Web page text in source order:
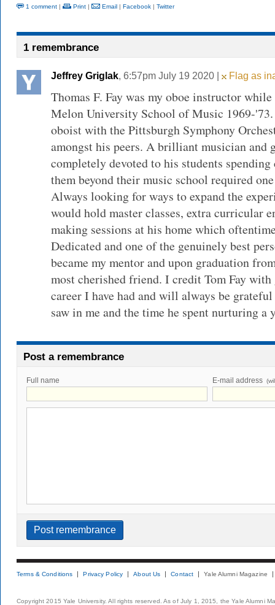
1 comment | Print | Email | Facebook | Twitter
1 remembrance
Jeffrey Griglak, 6:57pm July 19 2020 | Flag as
Thomas F. Fay was my oboe instructor
Melon University School of Music 1969-
oboist with the Pittsburgh Symphony
amongst his peers. A brilliant musician and
completely devoted to his students
them beyond their music school required
Always looking for ways to expand the
would hold master classes, extra curricular
making sessions at his home which
Dedicated and one of the genuinely best
became my mentor and upon graduation
most cherished friend. I credit Tom Fay
career I have had and will always be
saw in me and the time he spent nurturing a
Post a remembrance
Full name E-mail address
Terms & Conditions Privacy Policy About Us Contact Yale Alumni Magazine
Copyright 2015 Yale University. All rights reserved. As of July 1, 2015, the Yale Alumni